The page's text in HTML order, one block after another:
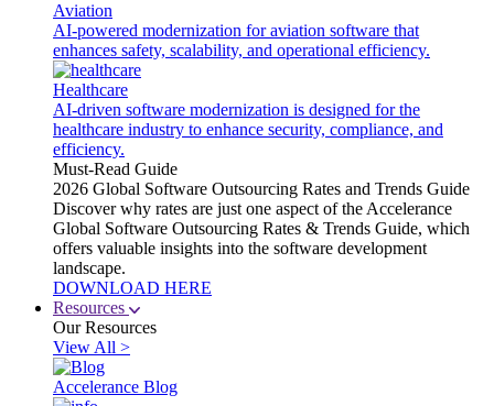
Aviation
AI-powered modernization for aviation software that
enhances safety, scalability, and operational efficiency.
Healthcare
AI-driven software modernization is designed for the
healthcare industry to enhance security, compliance, and
efficiency.
Must-Read Guide
2026 Global Software Outsourcing Rates and Trends Guide
Discover why rates are just one aspect of the Accelerance
Global Software Outsourcing Rates & Trends Guide, which
offers valuable insights into the software development
landscape.
DOWNLOAD HERE
Resources
Our Resources
View All >
Accelerance Blog